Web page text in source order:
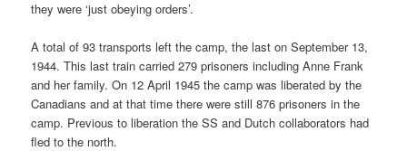
they were ‘just obeying orders’.
A total of 93 transports left the camp, the last on September 13,
1944. This last train carried 279 prisoners including Anne Frank
and her family. On 12 April 1945 the camp was liberated by the
Canadians and at that time there were still 876 prisoners in the
camp. Previous to liberation the SS and Dutch collaborators had
fled to the north.